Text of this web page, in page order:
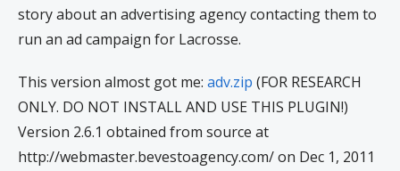
story about an advertising agency contacting them to
run an ad campaign for Lacrosse.
This version almost got me: adv.zip (FOR RESEARCH
ONLY. DO NOT INSTALL AND USE THIS PLUGIN!)
Version 2.6.1 obtained from source at
http://webmaster.bevestoagency.com/ on Dec 1, 2011